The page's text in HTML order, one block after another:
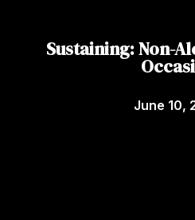
Sustaining: Non-
June 10,